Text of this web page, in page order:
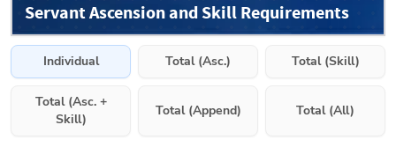
Servant Ascension and Skill Requirements
Individual Total (Asc.) Total (Skill)
Total (Asc. +
Skill)
Total (Append) Total (All)